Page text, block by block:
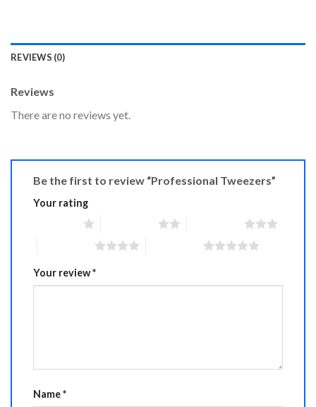
REVIEWS (0)
Reviews
There are no reviews yet.
Be the first to review “Professional Tweezers”
Your rating
Your review*
Name*